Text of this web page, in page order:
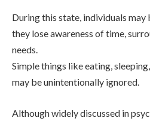
During this state, individuals
they lose awareness of time,
needs.
Simple things like eating,
may be unintentionally ignored.
Although widely discussed in